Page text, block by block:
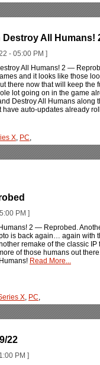
All Humans!
- 05:00 PM ]
All Humans! 2 —
and it looks like those
now that will keep the
lot going on in the game
Destroy All Humans along
have auto-updates already
X, PC,
PM ]
2 — Reprobed.
is back again… again with
remake of the classic IP
of those humans out
Read More...
X, PC,
22
PM ]